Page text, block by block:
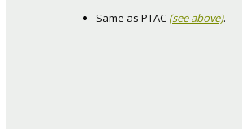
Same as PTAC (see above).